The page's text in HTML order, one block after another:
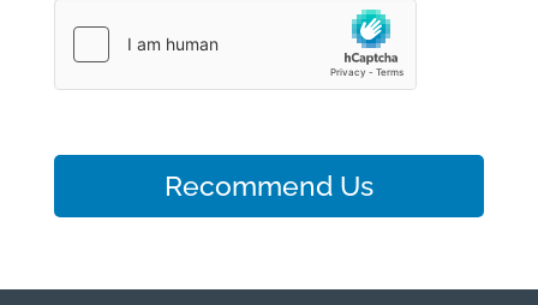
Recommend Us